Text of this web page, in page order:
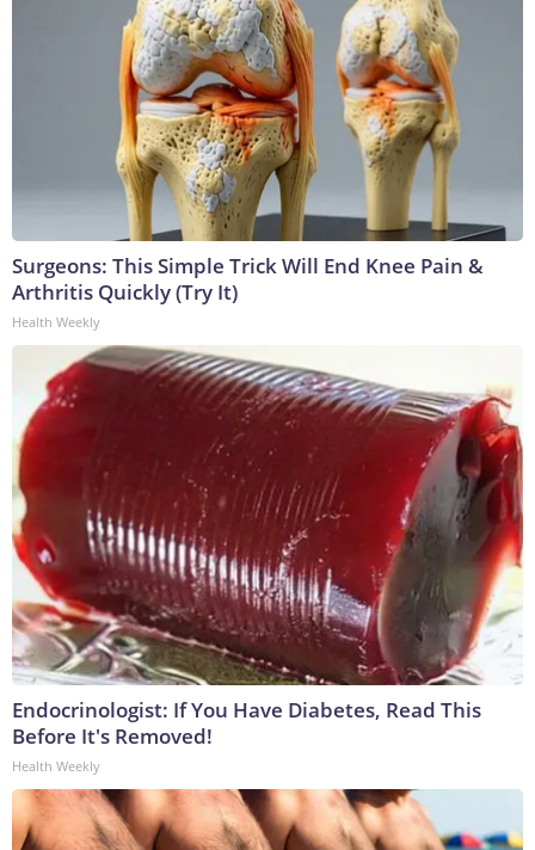
Surgeons: This Simple Trick Will End Knee Pain &
Arthritis Quickly (Try It)
Health Weekly
Endocrinologist: If You Have Diabetes, Read This
Before It's Removed!
Health Weekly